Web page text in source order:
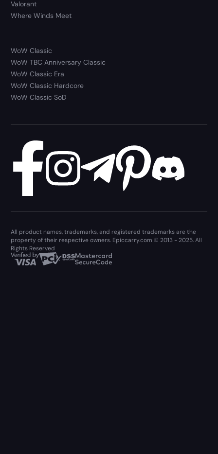
Valorant
Where Winds Meet
WoW Classic
WoW TBC Anniversary Classic
WoW Classic Era
WoW Classic Hardcore
WoW Classic SoD
All product names, trademarks, and registered trademarks are the
property of their respective owners. Epiccarry.com © 2013 - 2025. All
Rights Reserved